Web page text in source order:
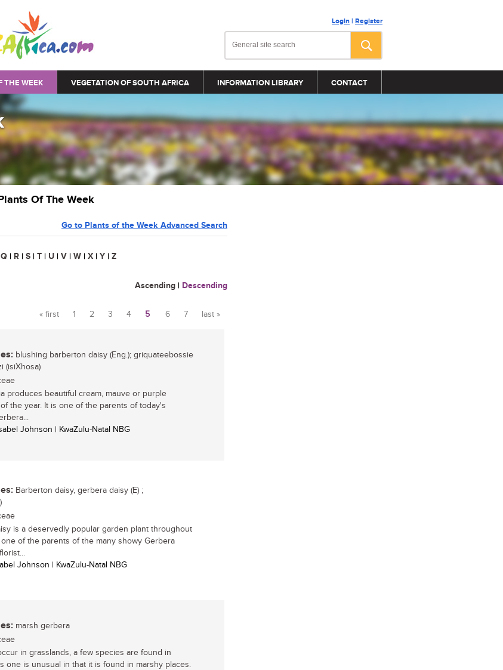
Login | Register
THE WEEK VEGETATION OF SOUTH AFRICA INFORMATION LIBRARY CONTACT
Of The Week
Go to Plants of the Week Advanced Search
Q | R | S | T | U | V | W | X | Y | Z
Ascending | Descending
Pages
« first 1 2 3 4 5 6 7 last »
blushing barberton daisy (Eng.); griquateebossie
(isiXhosa)
produces beautiful cream, mauve or purple
the year. It is one of the parents of today's
Johnson | KwaZulu-Natal NBG
Barberton daisy, gerbera daisy (E) ;
is a deservedly popular garden plant throughout
of the parents of the many showy Gerbera
Johnson | KwaZulu-Natal NBG
marsh gerbera
in grasslands, a few species are found in
one is unusual in that it is found in marshy places.